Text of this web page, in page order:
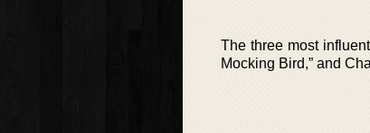
The three most
Mocking Bird,” and